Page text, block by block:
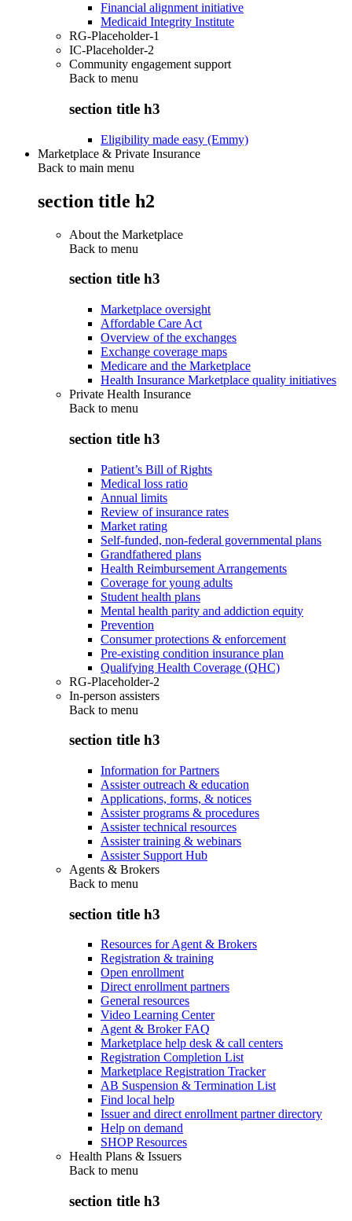
Financial alignment initiative
Medicaid Integrity Institute
RG-Placeholder-1
IC-Placeholder-2
Community engagement support
Back to menu
section title h3
Eligibility made easy (Emmy)
Marketplace & Private Insurance
Back to main menu
section title h2
About the Marketplace
Back to menu
section title h3
Marketplace oversight
Affordable Care Act
Overview of the exchanges
Exchange coverage maps
Medicare and the Marketplace
Health Insurance Marketplace quality initiatives
Private Health Insurance
Back to menu
section title h3
Patient’s Bill of Rights
Medical loss ratio
Annual limits
Review of insurance rates
Market rating
Self-funded, non-federal governmental plans
Grandfathered plans
Health Reimbursement Arrangements
Coverage for young adults
Student health plans
Mental health parity and addiction equity
Prevention
Consumer protections & enforcement
Pre-existing condition insurance plan
Qualifying Health Coverage (QHC)
RG-Placeholder-2
In-person assisters
Back to menu
section title h3
Information for Partners
Assister outreach & education
Applications, forms, & notices
Assister programs & procedures
Assister technical resources
Assister training & webinars
Assister Support Hub
Agents & Brokers
Back to menu
section title h3
Resources for Agent & Brokers
Registration & training
Open enrollment
Direct enrollment partners
General resources
Video Learning Center
Agent & Broker FAQ
Marketplace help desk & call centers
Registration Completion List
Marketplace Registration Tracker
AB Suspension & Termination List
Find local help
Issuer and direct enrollment partner directory
Help on demand
SHOP Resources
Health Plans & Issuers
Back to menu
section title h3